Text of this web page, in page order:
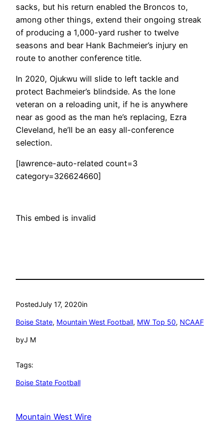
sacks, but his return enabled the Broncos to,
among other things, extend their ongoing streak
of producing a 1,000-yard rusher to twelve
seasons and bear Hank Bachmeier’s injury en
route to another conference title.
In 2020, Ojukwu will slide to left tackle and
protect Bachmeier’s blindside. As the lone
veteran on a reloading unit, if he is anywhere
near as good as the man he’s replacing, Ezra
Cleveland, he’ll be an easy all-conference
selection.
[lawrence-auto-related count=3
category=326624660]
This embed is invalid
PostedJuly 17, 2020in
Boise State, Mountain West Football, MW Top 50, NCAAF
byJ M
Tags:
Boise State Football
Mountain West Wire